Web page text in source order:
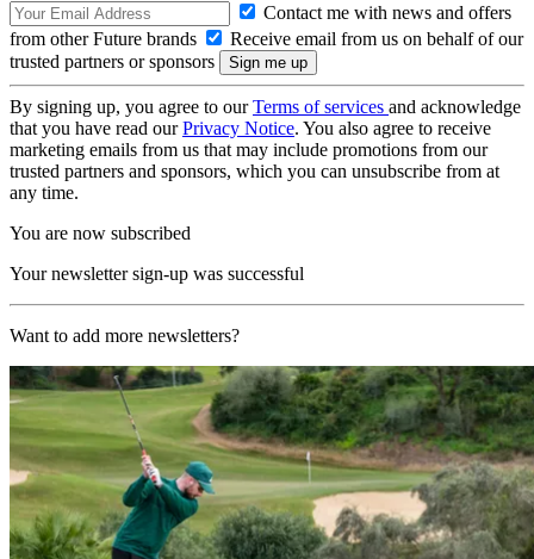
Contact me with news and offers
from other Future brands
Receive email from us on behalf of our
trusted partners or sponsors
By signing up, you agree to ourTerms of services and acknowledge
that you have read ourPrivacy Notice. You also agree to receive
marketing emails from us that may include promotions from our
trusted partners and sponsors, which you can unsubscribe from at
any time.
You are now subscribed
Your newsletter sign-up was successful
Want to add more newsletters?